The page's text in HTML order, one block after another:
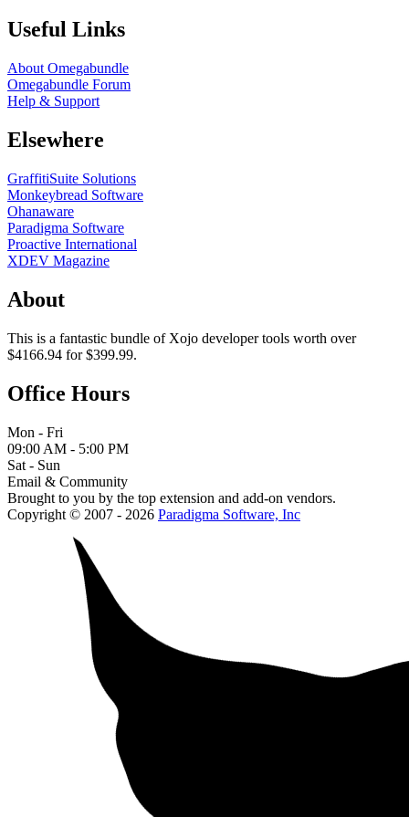
Useful Links
About Omegabundle
Omegabundle Forum
Help & Support
Elsewhere
GraffitiSuite Solutions
Monkeybread Software
Ohanaware
Paradigma Software
Proactive International
XDEV Magazine
About
This is a fantastic bundle of Xojo developer tools worth over
$4166.94 for $399.99.
Office Hours
Mon - Fri
09:00 AM - 5:00 PM
Sat - Sun
Email & Community
Brought to you by the top extension and add-on vendors.
Copyright © 2007 - 2026 Paradigma Software, Inc